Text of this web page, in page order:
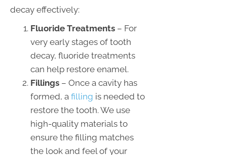
decay effectively:
Fluoride Treatments – For
very early stages of tooth
decay, fluoride treatments
can help restore enamel.
Fillings – Once a cavity has
formed, a filling is needed to
restore the tooth. We use
high-quality materials to
ensure the filling matches
the look and feel of your